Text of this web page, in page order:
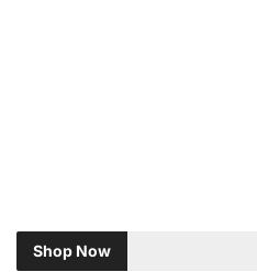
Shop Now